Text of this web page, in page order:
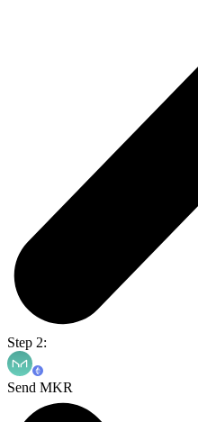
Step 2:
Send MKR